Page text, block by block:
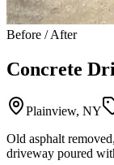
Before / After
Concrete
Plainview, NY
Old asphalt
driveway poured